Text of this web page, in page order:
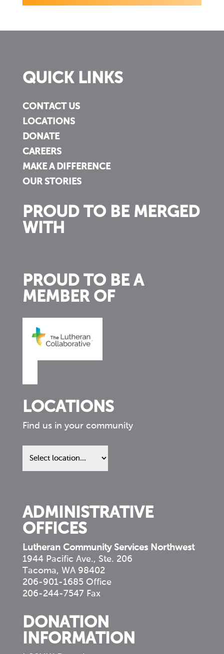
QUICK LINKS
CONTACT US
LOCATIONS
DONATE
CAREERS
MAKE A DIFFERENCE
OUR STORIES
PROUD TO BE MERGED
WITH
PROUD TO BE A
MEMBER OF
LOCATIONS
Find us in your community
Find
us
ADMINISTRATIVE
OFFICES
Lutheran Community Services Northwest
1944 Pacific Ave., Ste. 206
Tacoma, WA 98402
206-901-1685 Office
206-244-7547 Fax
DONATION
INFORMATION